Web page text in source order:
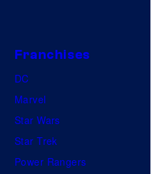
Franchises
DC
Marvel
Star Wars
Star Trek
Power Rangers